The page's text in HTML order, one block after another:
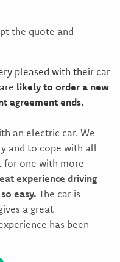
the quote and
pleased with their car
likely to order a new
agreement ends.
an electric car. We
and to cope with all
for one with more
experience driving
easy. The car is
a great
has been